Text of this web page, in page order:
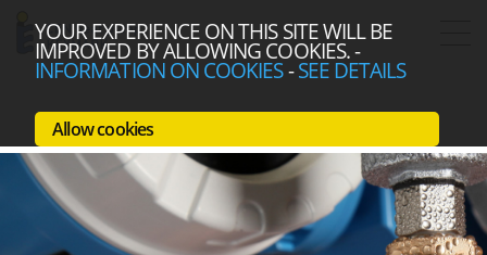
YOUR EXPERIENCE ON THIS SITE WILL BE
IMPROVED BY ALLOWING COOKIES.-
INFORMATION ON COOKIES-SEE DETAILS
Allow cookies